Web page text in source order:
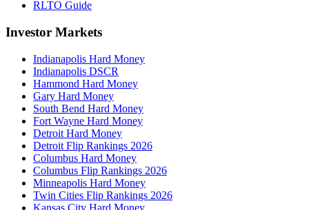
RLTO Guide
Investor Markets
Indianapolis Hard Money
Indianapolis DSCR
Hammond Hard Money
Gary Hard Money
South Bend Hard Money
Fort Wayne Hard Money
Detroit Hard Money
Detroit Flip Rankings 2026
Columbus Hard Money
Columbus Flip Rankings 2026
Minneapolis Hard Money
Twin Cities Flip Rankings 2026
Kansas City Hard Money